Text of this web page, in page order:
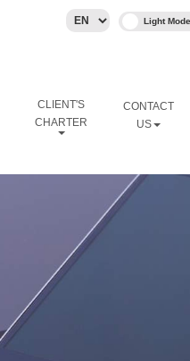
CLIENT'S
CHARTER
CONTACT
US